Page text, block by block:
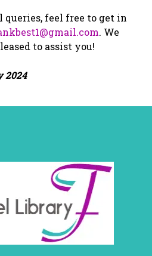
feel free to get in
. We
to assist you!
2024